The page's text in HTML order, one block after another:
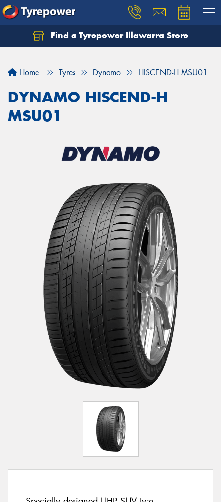
Find a Tyrepower Illawarra Store
Home Tyres Dynamo HISCEND-H MSU01
DYNAMO HISCEND-H
MSU01